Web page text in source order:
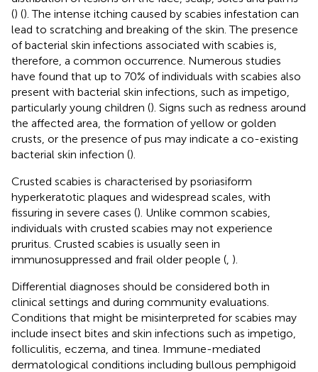
() (). The intense itching caused by scabies infestation can
lead to scratching and breaking of the skin. The presence
of bacterial skin infections associated with scabies is,
therefore, a common occurrence. Numerous studies
have found that up to 70% of individuals with scabies also
present with bacterial skin infections, such as impetigo,
particularly young children (). Signs such as redness around
the affected area, the formation of yellow or golden
crusts, or the presence of pus may indicate a co-existing
bacterial skin infection ().
Crusted scabies is characterised by psoriasiform
hyperkeratotic plaques and widespread scales, with
fissuring in severe cases (). Unlike common scabies,
individuals with crusted scabies may not experience
pruritus. Crusted scabies is usually seen in
immunosuppressed and frail older people ( ).
Differential diagnoses should be considered both in
clinical settings and during community evaluations.
Conditions that might be misinterpreted for scabies may
include insect bites and skin infections such as impetigo,
folliculitis, eczema, and tinea. Immune-mediated
dermatological conditions including bullous pemphigoid